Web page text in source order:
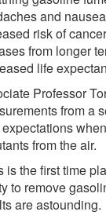
and
risk of
from longer
life
Professor
from a
from the air.
is the first time
to remove
are astounding.